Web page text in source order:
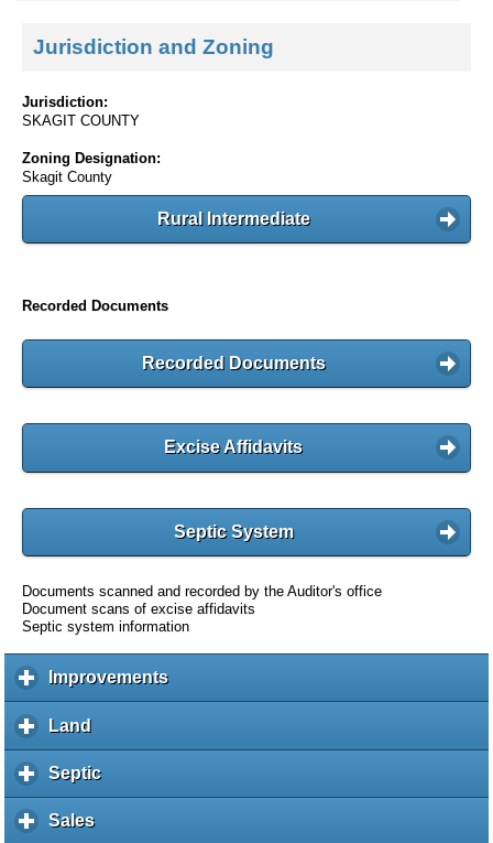
Jurisdiction and Zoning
Jurisdiction:
SKAGIT COUNTY
Zoning Designation:
Skagit County
Rural Intermediate
Recorded Documents
Recorded Documents
Excise Affidavits
Septic System
Documents scanned and recorded by the Auditor's office
Document scans of excise affidavits
Septic system information
Improvementsc
l
Land
l
i
k
Septicc
l
Salesc